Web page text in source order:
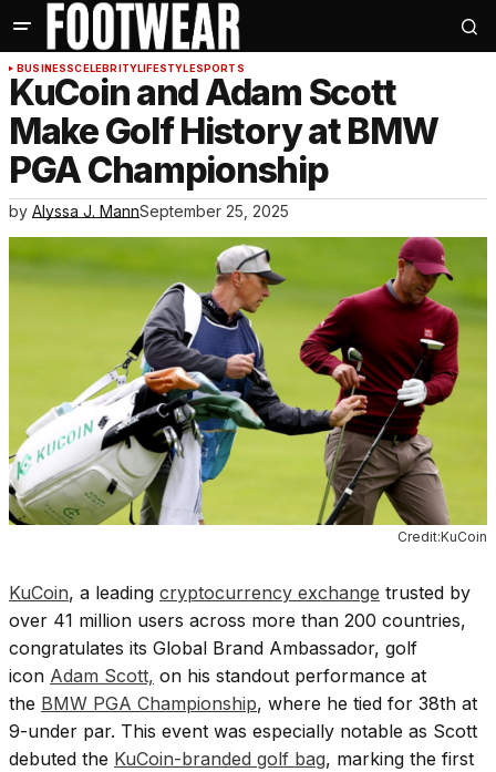
BUSINESSCELEBRITYLIFESTYLESPORTS
KuCoin and Adam Scott
Make Golf History at BMW
PGA Championship
by Alyssa J. MannSeptember 25, 2025
Credit:KuCoin
KuCoin, a leading cryptocurrency exchange trusted by
over 41 million users across more than 200 countries,
congratulates its Global Brand Ambassador, golf
icon Adam Scott, on his standout performance at
the BMW PGA Championship, where he tied for 38th at
9-under par. This event was especially notable as Scott
debuted the KuCoin-branded golf bag, marking the first